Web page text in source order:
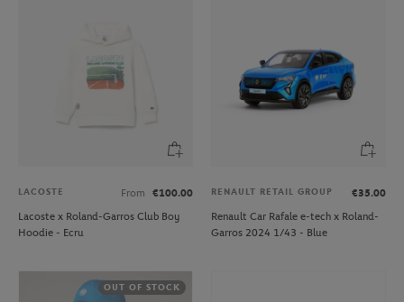
LACOSTE From
€100.00
Lacoste x Roland-Garros Club Boy
Hoodie - Ecru
RENAULT RETAIL GROUP
€35.00
Renault Car Rafale e-tech x Roland-
Garros 2024 1/43 - Blue
OUT OF STOCK